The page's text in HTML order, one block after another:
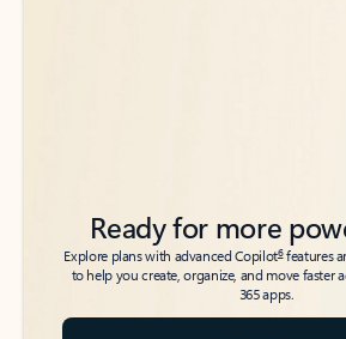
Ready for more
Explore plans with advanced Copilot6features
to help you create, organize, and move faster
365 apps.